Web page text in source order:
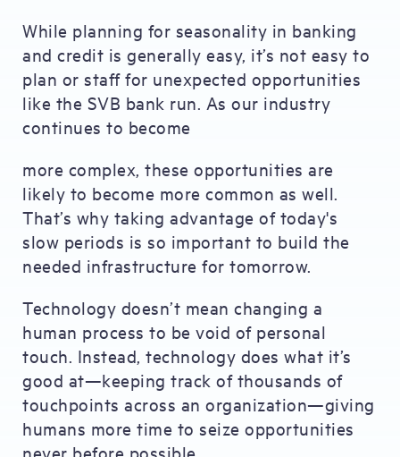
While planning for seasonality in banking
and credit is generally easy, it’s not easy to
plan or staff for unexpected opportunities
like the SVB bank run. As our industry
continues to become
more complex, these opportunities are
likely to become more common as well.
That’s why taking advantage of today's
slow periods is so important to build the
needed infrastructure for tomorrow.
Technology doesn’t mean changing a
human process to be void of personal
touch. Instead, technology does what it’s
good at—keeping track of thousands of
touchpoints across an organization—giving
humans more time to seize opportunities
never before possible.